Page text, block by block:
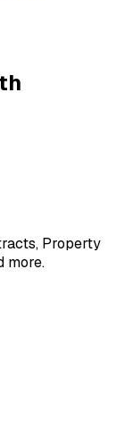
Property
more.